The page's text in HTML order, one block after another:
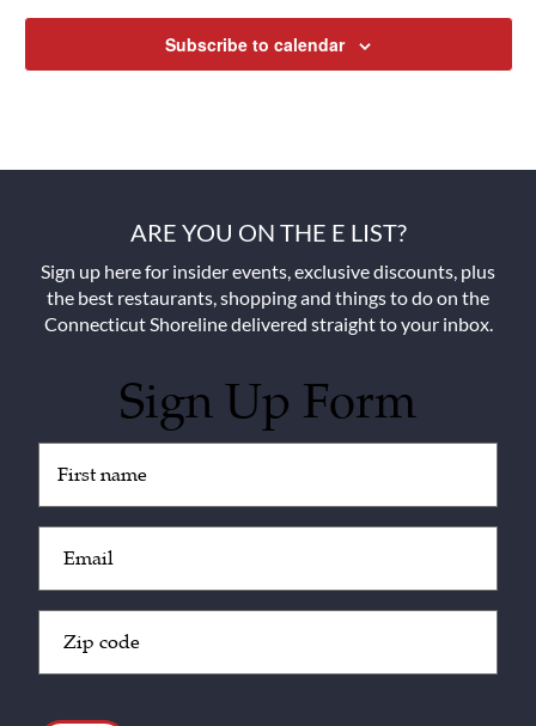
Subscribe to calendar
ARE YOU ON THE E LIST?
Sign up here for insider events, exclusive discounts, plus
the best restaurants, shopping and things to do on the
Connecticut Shoreline delivered straight to your inbox.
Sign Up Form
(Required)
(Required)
Code